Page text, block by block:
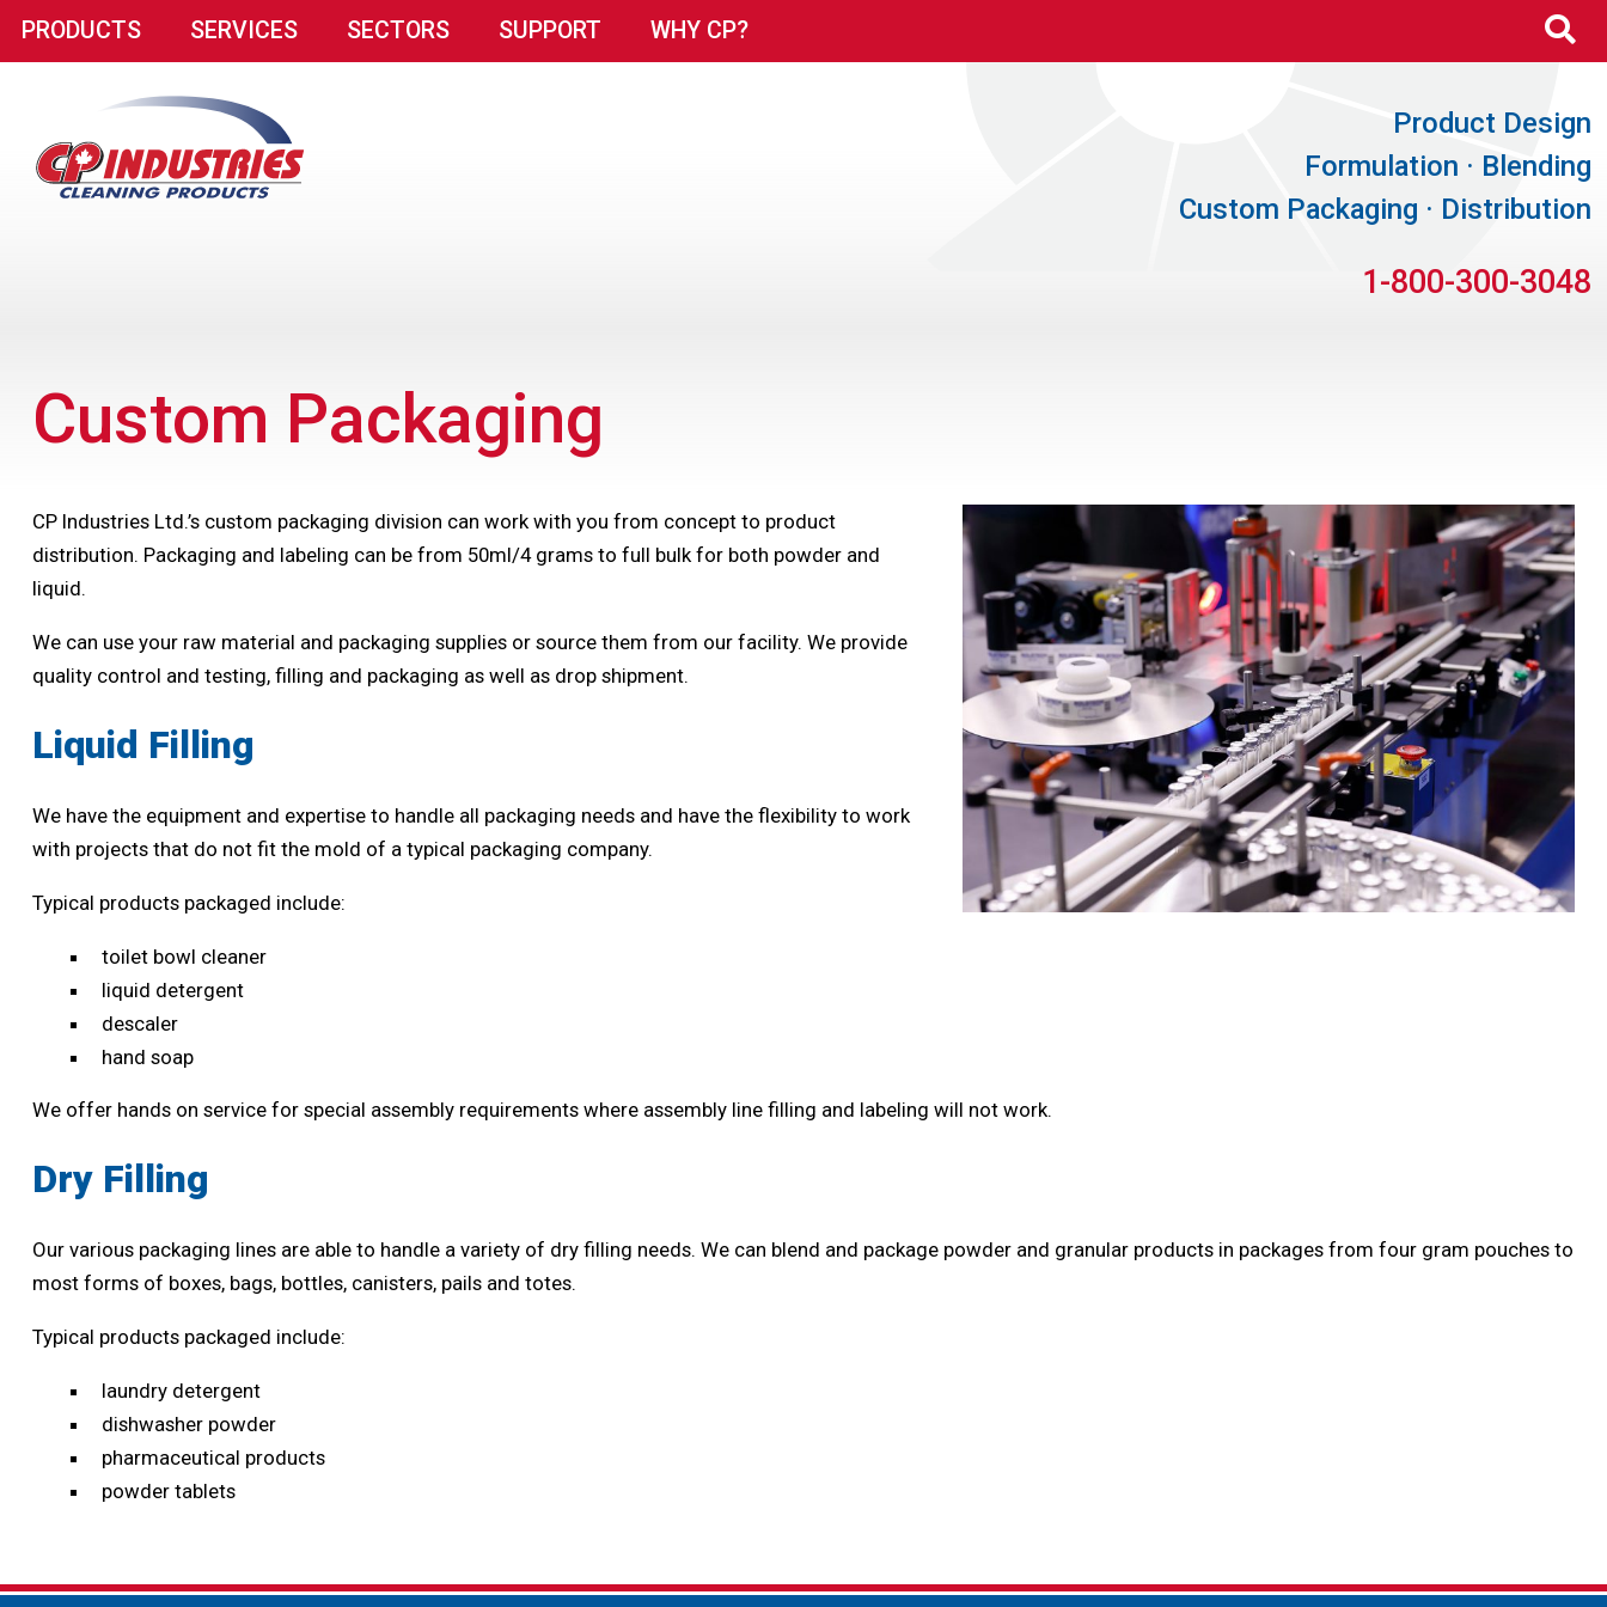
PRODUCTS SERVICES SECTORS SUPPORT WHY CP?
Product Design
Formulation · Blending
Custom Packaging · Distribution
1-800-300-3048
Custom Packaging
CP Industries Ltd.’s custom packaging division can work with you from concept to product
distribution. Packaging and labeling can be from 50ml/4 grams to full bulk for both powder and
liquid.
We can use your raw material and packaging supplies or source them from our facility. We provide
quality control and testing, filling and packaging as well as drop shipment.
Liquid Filling
We have the equipment and expertise to handle all packaging needs and have the flexibility to work
with projects that do not fit the mold of a typical packaging company.
Typical products packaged include:
toilet bowl cleaner
liquid detergent
descaler
hand soap
We offer hands on service for special assembly requirements where assembly line filling and labeling will not work.
Dry Filling
Our various packaging lines are able to handle a variety of dry filling needs. We can blend and package powder and granular products in packages from four gram pouches to
most forms of boxes, bags, bottles, canisters, pails and totes.
Typical products packaged include:
laundry detergent
dishwasher powder
pharmaceutical products
powder tablets